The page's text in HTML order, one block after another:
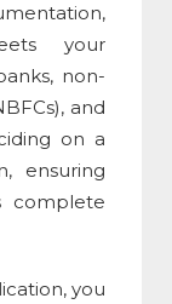
your
non-
and
on a
ensuring
complete
you